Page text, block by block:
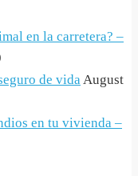
en la carretera? –
de vidaAugust
en tu vivienda –